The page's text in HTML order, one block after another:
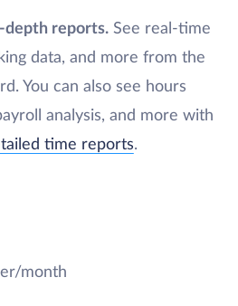
depth reports.See real-time
data, and more from the
You can also see hours
analysis, and more with
time reports.
month